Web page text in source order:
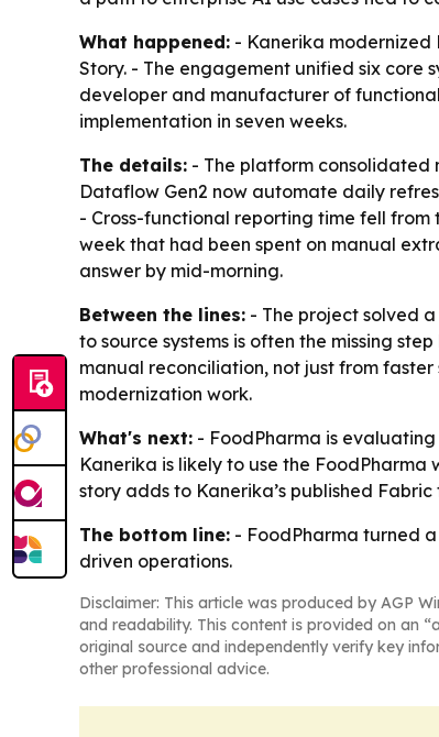
What happened: - Kanerika modernized
Story. - The engagement unified six core
developer and manufacturer of
implementation in seven weeks.
The details: - The platform consolidated
Dataflow Gen2 now automate daily
- Cross-functional reporting time fell from
week that had been spent on manual
answer by mid-morning.
Between the lines: - The project solved
to source systems is often the missing
manual reconciliation, not just from faster
modernization work.
What's next: - FoodPharma is
Kanerika is likely to use the
story adds to Kanerika’s published
The bottom line: - FoodPharma turned
driven operations.
Disclaimer: This article was produced by AGP
and readability. This content is provided on an
original source and independently verify key
other professional advice.